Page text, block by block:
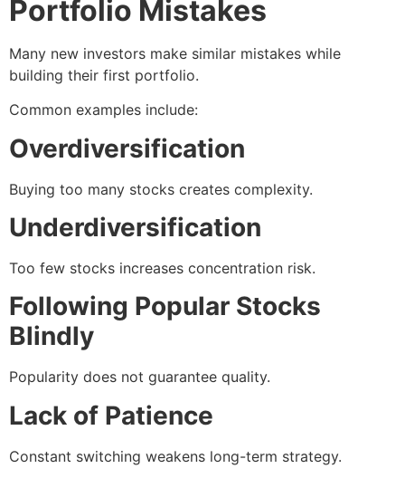
Portfolio Mistakes
Many new investors make similar mistakes while
building their first portfolio.
Common examples include:
Overdiversification
Buying too many stocks creates complexity.
Underdiversification
Too few stocks increases concentration risk.
Following Popular Stocks
Blindly
Popularity does not guarantee quality.
Lack of Patience
Constant switching weakens long-term strategy.